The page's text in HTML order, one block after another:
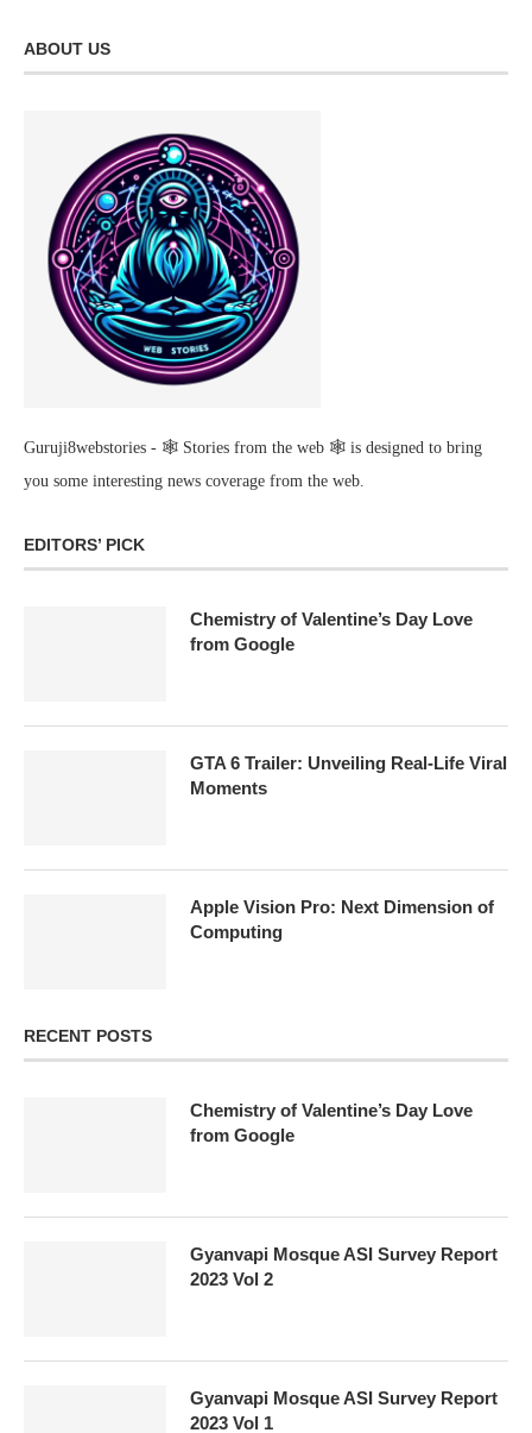
ABOUT US
Guruji8webstories - 🕸 Stories from the web 🕸 is designed to bring
you some interesting news coverage from the web.
EDITORS’ PICK
Chemistry of Valentine’s Day Love
from Google
GTA 6 Trailer: Unveiling Real-Life Viral
Moments
Apple Vision Pro: Next Dimension of
Computing
RECENT POSTS
Chemistry of Valentine’s Day Love
from Google
Gyanvapi Mosque ASI Survey Report
2023 Vol 2
Gyanvapi Mosque ASI Survey Report
2023 Vol 1